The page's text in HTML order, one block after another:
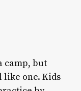
camp, but
like one. Kids